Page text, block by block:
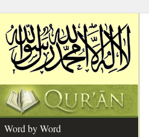
Word by Word